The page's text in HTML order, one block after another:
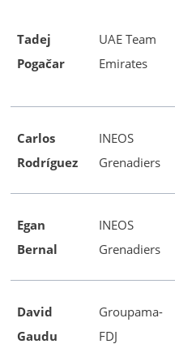
Tadej
Pogačar
UAE Team
Emirates
Carlos
Rodríguez
INEOS
Grenadiers
Egan
Bernal
INEOS
Grenadiers
David
Gaudu
Groupama-
FDJ